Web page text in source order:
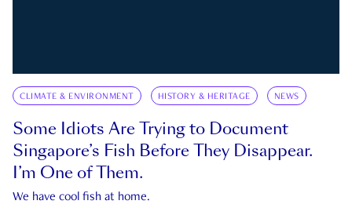
CLIMATE & ENVIRONMENT HISTORY & HERITAGE NEWS
Some Idiots Are Trying to Document
Singapore’s Fish Before They Disappear.
I’m One of Them.
We have cool fish at home.